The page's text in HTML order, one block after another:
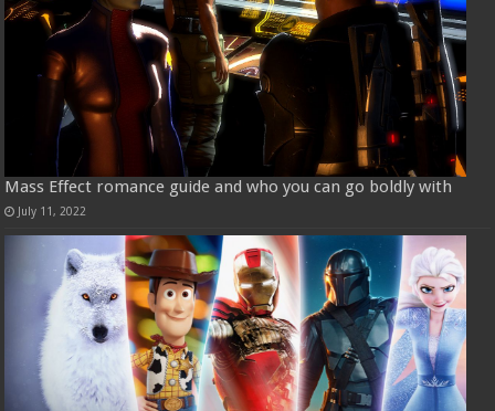
Mass Effect romance guide and who you can go boldly with
July 11, 2022